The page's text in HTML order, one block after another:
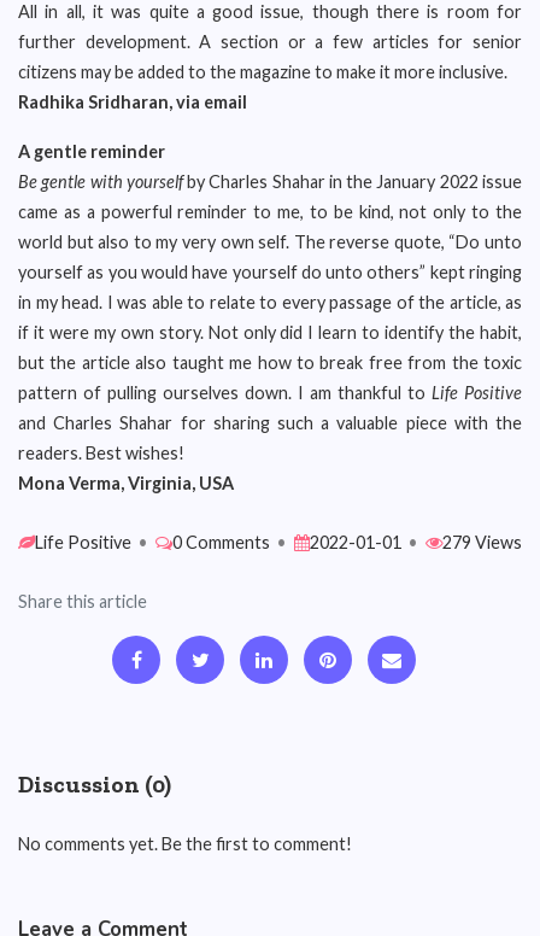
All in all, it was quite a good issue, though there is room for
further development. A section or a few articles for senior
citizens may be added to the magazine to make it more inclusive.
Radhika Sridharan, via email
A gentle reminder
Be gentle with yourselfby Charles Shahar in the January 2022 issue
came as a powerful reminder to me, to be kind, not only to the
world but also to my very own self. The reverse quote, “Do unto
yourself as you would have yourself do unto others” kept ringing
in my head. I was able to relate to every passage of the article, as
if it were my own story. Not only did I learn to identify the habit,
but the article also taught me how to break free from the toxic
pattern of pulling ourselves down. I am thankful to Life Positive
and Charles Shahar for sharing such a valuable piece with the
readers. Best wishes!
Mona Verma, Virginia, USA
Life Positive • 0 Comments • 2022-01-01 • 279 Views
Share this article
Discussion (0)
No comments yet. Be the first to comment!
Leave a Comment